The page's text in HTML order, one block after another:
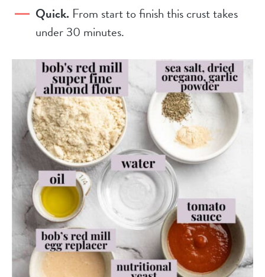
Quick. From start to finish this crust takes
under 30 minutes.